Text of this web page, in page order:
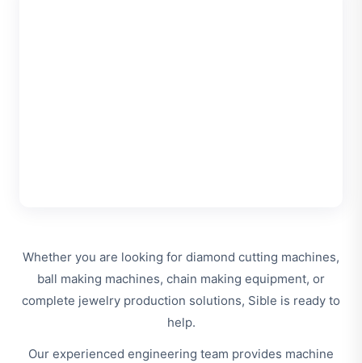
Whether you are looking for diamond cutting machines,
ball making machines, chain making equipment, or
complete jewelry production solutions, Sible is ready to
help.
Our experienced engineering team provides machine